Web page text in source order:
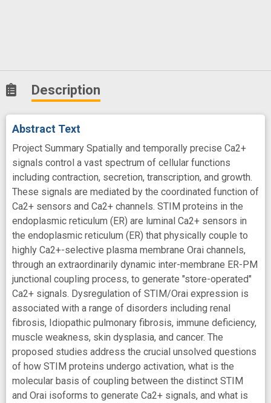
Description
Abstract Text
Project Summary Spatially and temporally precise Ca2+
signals control a vast spectrum of cellular functions
including contraction, secretion, transcription, and growth.
These signals are mediated by the coordinated function of
Ca2+ sensors and Ca2+ channels. STIM proteins in the
endoplasmic reticulum (ER) are luminal Ca2+ sensors in
the endoplasmic reticulum (ER) that physically couple to
highly Ca2+-selective plasma membrane Orai channels,
through an extraordinarily dynamic inter-membrane ER-PM
junctional coupling process, to generate "store-operated"
Ca2+ signals. Dysregulation of STIM/Orai expression is
associated with a range of disorders including renal
fibrosis, Idiopathic pulmonary fibrosis, immune deficiency,
muscle weakness, skin dysplasia, and cancer. The
proposed studies address the crucial unsolved questions
of how STIM proteins undergo activation, what is the
molecular basis of coupling between the distinct STIM
and Orai isoforms to generate Ca2+ signals, and what is